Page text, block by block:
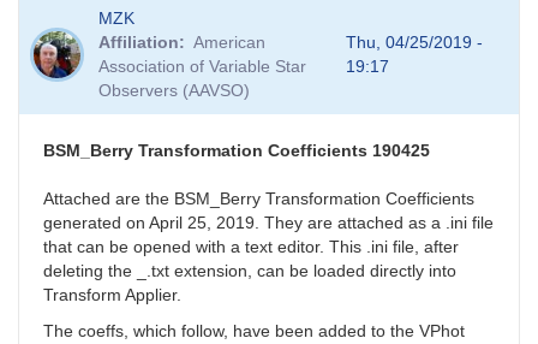
MZK
Affiliation
American
Association of Variable Star
Observers (AAVSO)
Thu, 04/25/2019 -
19:17
BSM_Berry Transformation Coefficients 190425
Attached are the BSM_Berry Transformation Coefficients
generated on April 25, 2019. They are attached as a .ini file
that can be opened with a text editor. This .ini file, after
deleting the _.txt extension, can be loaded directly into
Transform Applier.
The coeffs, which follow, have been added to the VPhot